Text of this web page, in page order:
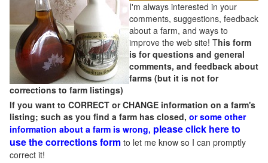
I'm always interested in your
comments, suggestions, feedback
about a farm, and ways to
improve the web site! This form
is for questions and general
comments, and feedback about
farms (but it is not for
corrections to farm listings)
If you want to CORRECT or CHANGE information on a farm's
listing; such as you find a farm has closed, or some other
information about a farm is wrong, please click here to
use the corrections form to let me know so I can promptly
correct it!